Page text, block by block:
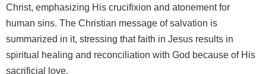
Christ, emphasizing His crucifixion and atonement for
human sins. The Christian message of salvation is
summarized in it, stressing that faith in Jesus results in
spiritual healing and reconciliation with God because of His
sacrificial love.